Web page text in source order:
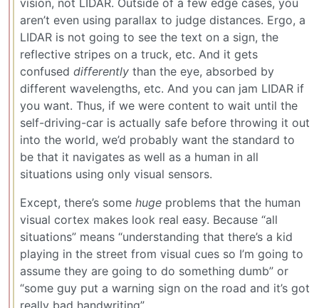
vision, not LIDAR. Outside of a few edge cases, you
aren’t even using parallax to judge distances. Ergo, a
LIDAR is not going to see the text on a sign, the
reflective stripes on a truck, etc. And it gets
confused differently than the eye, absorbed by
different wavelengths, etc. And you can jam LIDAR if
you want. Thus, if we were content to wait until the
self-driving-car is actually safe before throwing it out
into the world, we’d probably want the standard to
be that it navigates as well as a human in all
situations using only visual sensors.
Except, there’s some huge problems that the human
visual cortex makes look real easy. Because “all
situations” means “understanding that there’s a kid
playing in the street from visual cues so I’m going to
assume they are going to do something dumb” or
“some guy put a warning sign on the road and it’s got